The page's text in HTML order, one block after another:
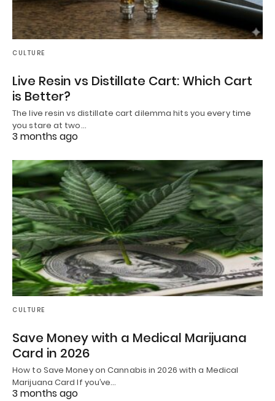
CULTURE
Live Resin vs Distillate Cart: Which Cart
is Better?
The live resin vs distillate cart dilemma hits you every time
you stare at two…
3 months ago
CULTURE
Save Money with a Medical Marijuana
Card in 2026
How to Save Money on Cannabis in 2026 with a Medical
Marijuana Card If you’ve…
3 months ago